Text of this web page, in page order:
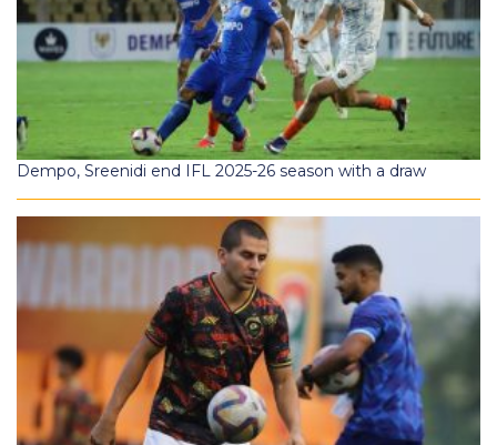
Dempo, Sreenidi end IFL 2025-26 season with a draw